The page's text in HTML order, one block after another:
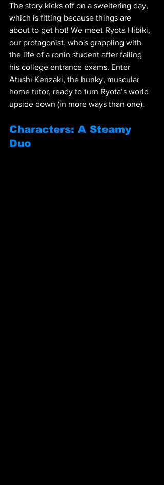
The story kicks off on a sweltering day,
which is fitting because things are
about to get hot! We meet Ryota Hibiki,
our protagonist, who's grappling with
the life of a ronin student after failing
his college entrance exams. Enter
Atushi Kenzaki, the hunky, muscular
home tutor, ready to turn Ryota’s world
upside down (in more ways than one).
Characters: A Steamy
Duo